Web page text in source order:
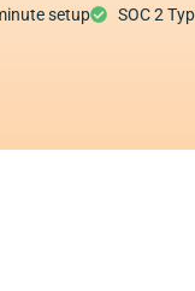
setup SOC 2